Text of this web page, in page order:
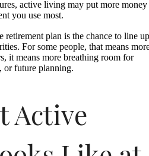
active living may put more money
you use most.
retirement plan is the chance to line up
For some people, that means
it means more breathing room for
or future planning.
Active